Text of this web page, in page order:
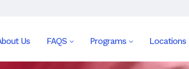
Us FAQS Programs Locations